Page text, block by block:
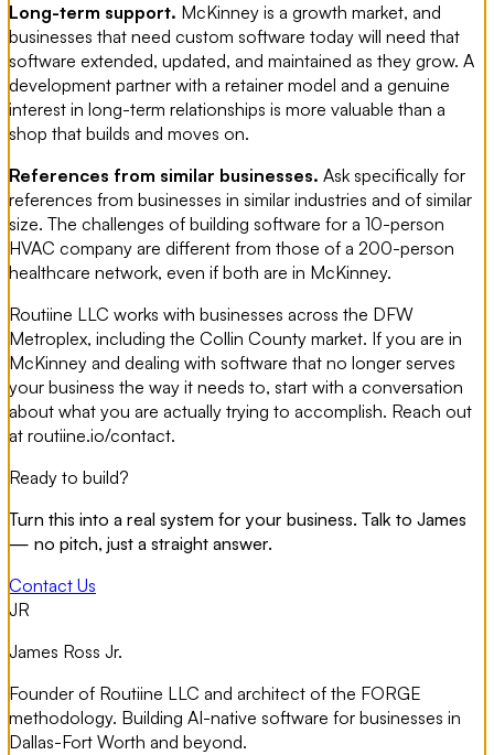
Long-term support. McKinney is a growth market, and
businesses that need custom software today will need that
software extended, updated, and maintained as they grow. A
development partner with a retainer model and a genuine
interest in long-term relationships is more valuable than a
shop that builds and moves on.
References from similar businesses. Ask specifically for
references from businesses in similar industries and of similar
size. The challenges of building software for a 10-person
HVAC company are different from those of a 200-person
healthcare network, even if both are in McKinney.
Routiine LLC works with businesses across the DFW
Metroplex, including the Collin County market. If you are in
McKinney and dealing with software that no longer serves
your business the way it needs to, start with a conversation
about what you are actually trying to accomplish. Reach out
at routiine.io/contact.
Ready to build?
Turn this into a real system for your business. Talk to James
— no pitch, just a straight answer.
Contact Us
JR
James Ross Jr.
Founder of Routiine LLC and architect of the FORGE
methodology. Building AI-native software for businesses in
Dallas-Fort Worth and beyond.